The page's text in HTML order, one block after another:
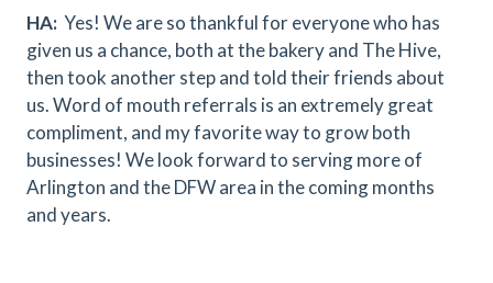
HA: Yes! We are so thankful for everyone who has
given us a chance, both at the bakery and The Hive,
then took another step and told their friends about
us. Word of mouth referrals is an extremely great
compliment, and my favorite way to grow both
businesses! We look forward to serving more of
Arlington and the DFW area in the coming months
and years.